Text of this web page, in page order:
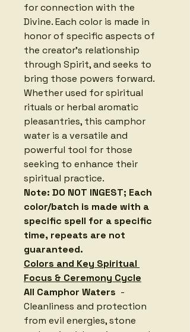
for connection with the
Divine. Each color is made in
honor of specific aspects of
the creator's relationship
through Spirit, and seeks to
bring those powers forward.
Whether used for spiritual
rituals or herbal aromatic
pleasantries, this camphor
water is a versatile and
powerful tool for those
seeking to enhance their
spiritual practice.
Note: DO NOT INGEST; Each
color/batch is made with a
specific spell for a specific
time, repeats are not
guaranteed.
Colors and Key Spiritual
Focus & Ceremony Cycle
All Camphor Waters -
Cleanliness and protection
from evil energies, stone